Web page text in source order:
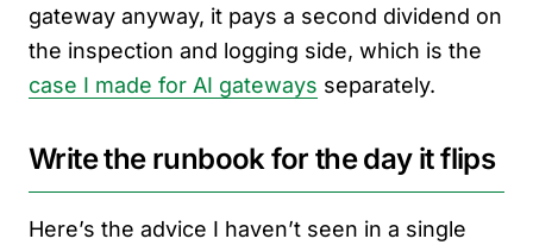
gateway anyway, it pays a second dividend on
the inspection and logging side, which is the
case I made for AI gateways separately.
Write the runbook for the day it flips
Here’s the advice I haven’t seen in a single